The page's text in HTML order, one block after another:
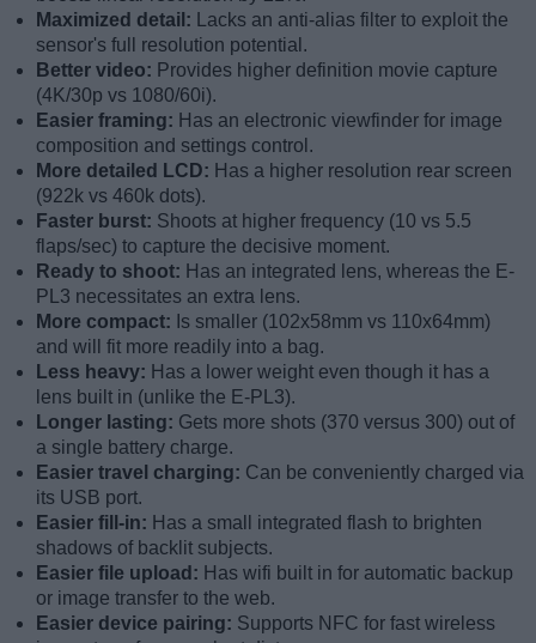
Maximized detail:
Lacks an anti-alias filter to exploit the
sensor's full resolution potential.
Better video: Provides higher definition movie capture
(4K/30p vs 1080/60i).
Easier framing: Has an electronic viewfinder for image
composition and settings control.
More detailed LCD: Has a higher resolution rear screen
(922k vs 460k dots).
Faster burst: Shoots at higher frequency (10 vs 5.5
flaps/sec) to capture the decisive moment.
Ready to shoot: Has an integrated lens, whereas the E-
PL3 necessitates an extra lens.
More compact: Is smaller (102x58mm vs 110x64mm)
and will fit more readily into a bag.
Less heavy: Has a lower weight even though it has a
lens built in (unlike the E-PL3).
Longer lasting: Gets more shots (370 versus 300) out of
a single battery charge.
Easier travel charging: Can be conveniently charged via
its USB port.
Easier fill-in: Has a small integrated flash to brighten
shadows of backlit subjects.
Easier file upload: Has wifi built in for automatic backup
or image transfer to the web.
Easier device pairing: Supports NFC for fast wireless